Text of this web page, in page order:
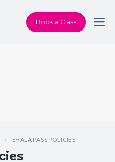
Book a Class
SHALA PASS POLICIES